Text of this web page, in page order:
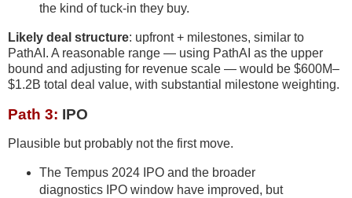
the kind of tuck-in they buy.
Likely deal structure: upfront + milestones, similar to
PathAI. A reasonable range — using PathAI as the upper
bound and adjusting for revenue scale — would be $600M–
$1.2B total deal value, with substantial milestone weighting.
Path 3: IPO
Plausible but probably not the first move.
The Tempus 2024 IPO and the broader
diagnostics IPO window have improved, but